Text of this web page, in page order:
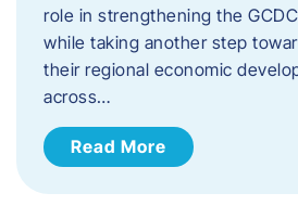
role in strengthening the
while taking another step
their regional economic
across…
Read More